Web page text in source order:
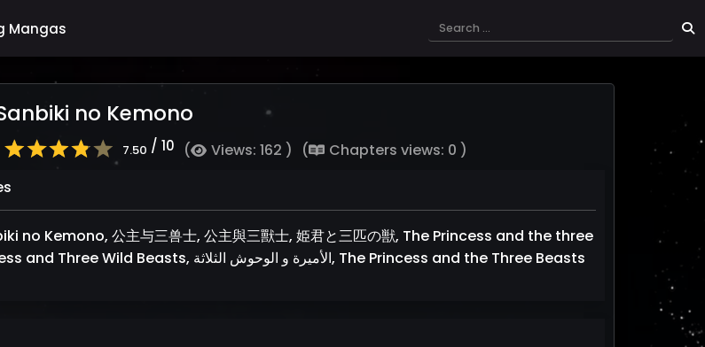
Mangas
no Kemono
7.50 / 10 ( Views: 162 ) (
Chapters views: 0 )
no Kemono, 公主与三兽士, 公主與三獸士, 姫君と三匹の獣, The Princess and the three
Beasts, The Princess and Three Wild Beasts, الأميرة و الوحوش الثلاثة, The Princess and the Three Beasts